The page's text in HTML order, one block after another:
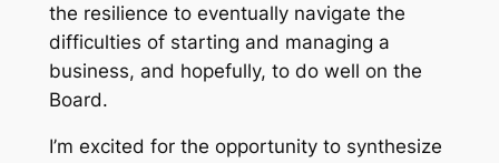
the resilience to eventually navigate the
difficulties of starting and managing a
business, and hopefully, to do well on the
Board.
I’m excited for the opportunity to synthesize